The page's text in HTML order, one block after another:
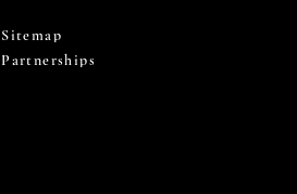
Sitemap
Partnerships